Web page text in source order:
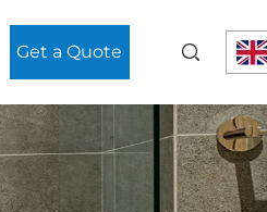
Get a Quote